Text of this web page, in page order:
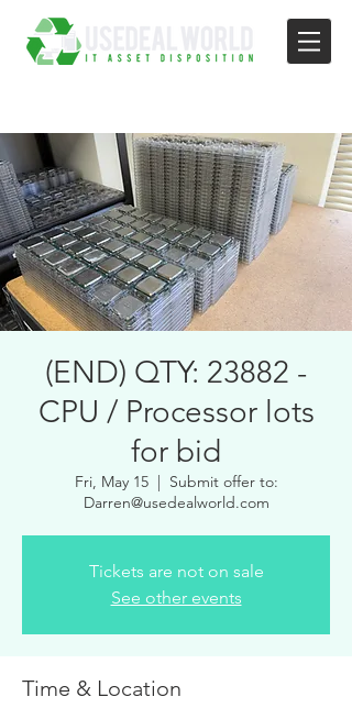
(END) QTY: 23882 -
CPU / Processor lots
for bid
Fri, May 15
  |
Submit offer to:
Darren@usedealworld.com
Tickets are not on sale
See other events
Time & Location